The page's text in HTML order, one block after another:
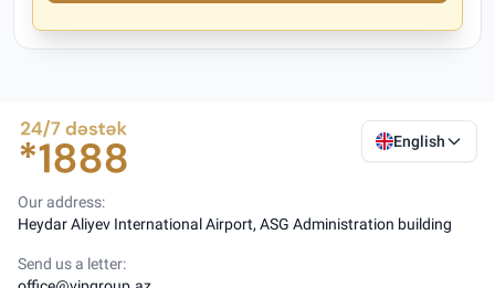
English
Our address:
Heydar Aliyev International Airport, ASG Administration building
Send us a letter: